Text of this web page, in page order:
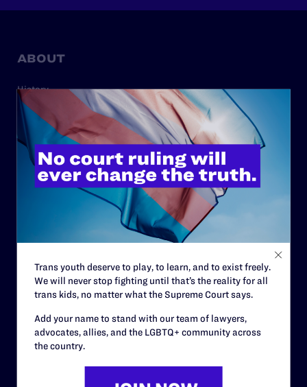
ABOUT
History
Governance & Financials
Strategic Plan
Code of Conduct
Staff
RESOURCES
Legal Help Desk
Trans youth deserve to play, to learn, and to exist freely.
We will never stop fighting until that’s the reality for all
trans kids, no matter what the Supreme Court says.
Add your name to stand with our team of lawyers,
advocates, allies, and the LGBTQ+ community across
the country.